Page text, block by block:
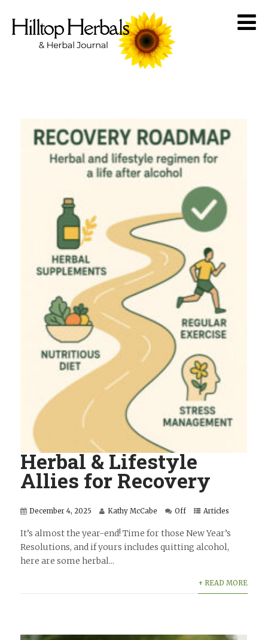
Herbal & Lifestyle
Allies for Recovery
December 4, 2025 Kathy McCabe Off Articles
It’s almost the year-end! Time for those New Year’s
Resolutions, and if yours includes quitting alcohol,
here are some herbal...
+ READ MORE